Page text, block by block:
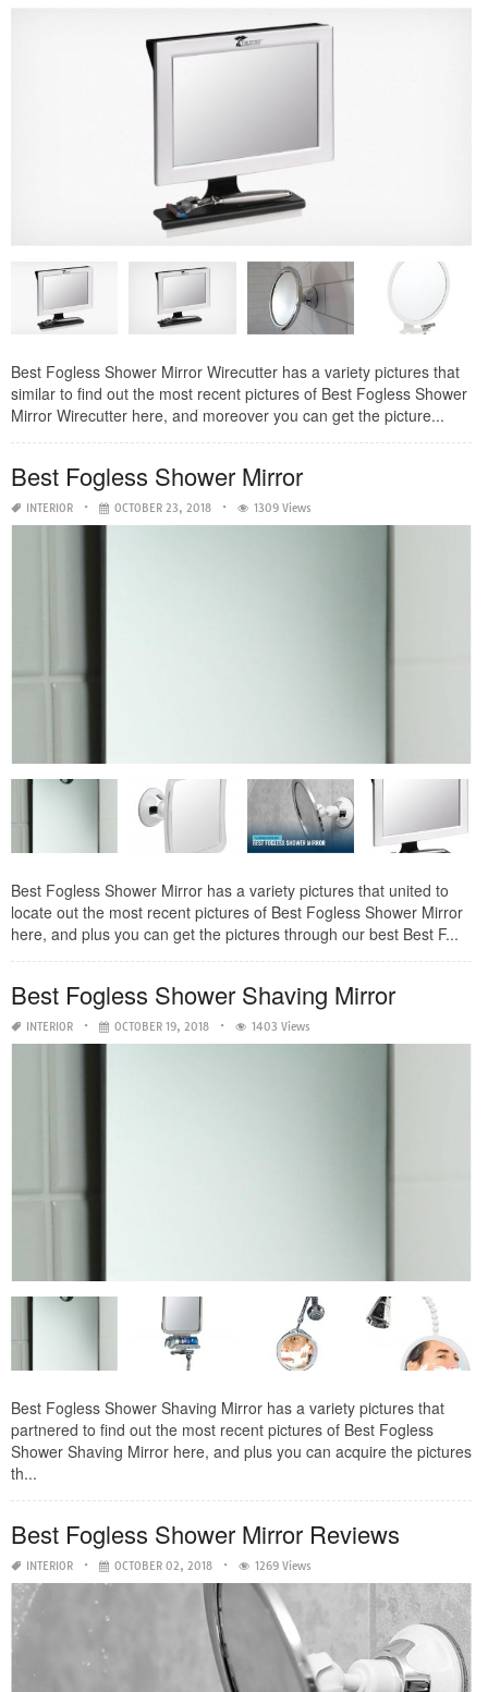
Best Fogless Shower Mirror Wirecutter has a variety pictures that
similar to find out the most recent pictures of Best Fogless Shower
Mirror Wirecutter here, and moreover you can get the picture...
Best Fogless Shower Mirror
INTERIOR OCTOBER 23, 2018 1309 Views
Best Fogless Shower Mirror has a variety pictures that united to
locate out the most recent pictures of Best Fogless Shower Mirror
here, and plus you can get the pictures through our best Best F...
Best Fogless Shower Shaving Mirror
INTERIOR OCTOBER 19, 2018 1403 Views
Best Fogless Shower Shaving Mirror has a variety pictures that
partnered to find out the most recent pictures of Best Fogless
Shower Shaving Mirror here, and plus you can acquire the pictures
th...
Best Fogless Shower Mirror Reviews
INTERIOR OCTOBER 02, 2018 1269 Views